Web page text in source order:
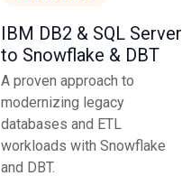
IBM DB2 & SQL Server
to Snowflake & DBT
A proven approach to
modernizing legacy
databases and ETL
workloads with Snowflake
and DBT.